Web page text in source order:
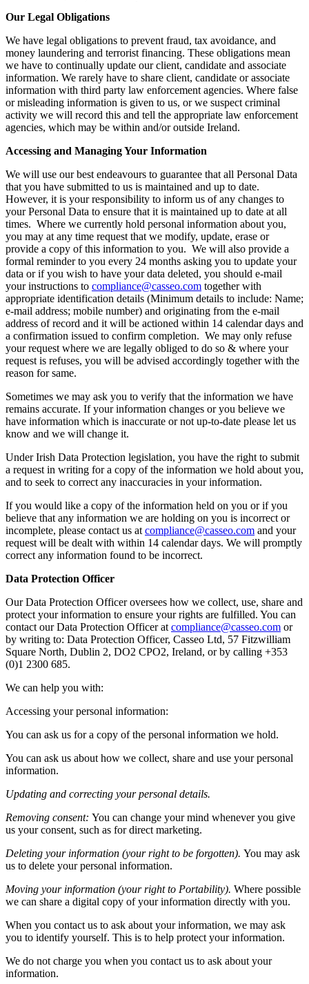
Our Legal Obligations
We have legal obligations to prevent fraud, tax avoidance, and
money laundering and terrorist financing. These obligations mean
we have to continually update our client, candidate and associate
information. We rarely have to share client, candidate or associate
information with third party law enforcement agencies. Where false
or misleading information is given to us, or we suspect criminal
activity we will record this and tell the appropriate law enforcement
agencies, which may be within and/or outside Ireland.
Accessing and Managing Your Information
We will use our best endeavours to guarantee that all Personal Data
that you have submitted to us is maintained and up to date.
However, it is your responsibility to inform us of any changes to
your Personal Data to ensure that it is maintained up to date at all
times. Where we currently hold personal information about you,
you may at any time request that we modify, update, erase or
provide a copy of this information to you. We will also provide a
formal reminder to you every 24 months asking you to update your
data or if you wish to have your data deleted, you should e-mail
your instructions to compliance@casseo.com together with
appropriate identification details (Minimum details to include: Name;
e-mail address; mobile number) and originating from the e-mail
address of record and it will be actioned within 14 calendar days and
a confirmation issued to confirm completion. We may only refuse
your request where we are legally obliged to do so & where your
request is refuses, you will be advised accordingly together with the
reason for same.
Sometimes we may ask you to verify that the information we have
remains accurate. If your information changes or you believe we
have information which is inaccurate or not up-to-date please let us
know and we will change it.
Under Irish Data Protection legislation, you have the right to submit
a request in writing for a copy of the information we hold about you,
and to seek to correct any inaccuracies in your information.
If you would like a copy of the information held on you or if you
believe that any information we are holding on you is incorrect or
incomplete, please contact us at compliance@casseo.com and your
request will be dealt with within 14 calendar days. We will promptly
correct any information found to be incorrect.
Data Protection Officer
Our Data Protection Officer oversees how we collect, use, share and
protect your information to ensure your rights are fulfilled. You can
contact our Data Protection Officer at compliance@casseo.com or
by writing to: Data Protection Officer, Casseo Ltd, 57 Fitzwilliam
Square North, Dublin 2, DO2 CPO2, Ireland, or by calling +353
(0)1 2300 685.
We can help you with:
Accessing your personal information:
You can ask us for a copy of the personal information we hold.
You can ask us about how we collect, share and use your personal
information.
Updating and correcting your personal details.
Removing consent: You can change your mind whenever you give
us your consent, such as for direct marketing.
Deleting your information (your right to be forgotten). You may ask
us to delete your personal information.
Moving your information (your right to Portability). Where possible
we can share a digital copy of your information directly with you.
When you contact us to ask about your information, we may ask
you to identify yourself. This is to help protect your information.
We do not charge you when you contact us to ask about your
information.